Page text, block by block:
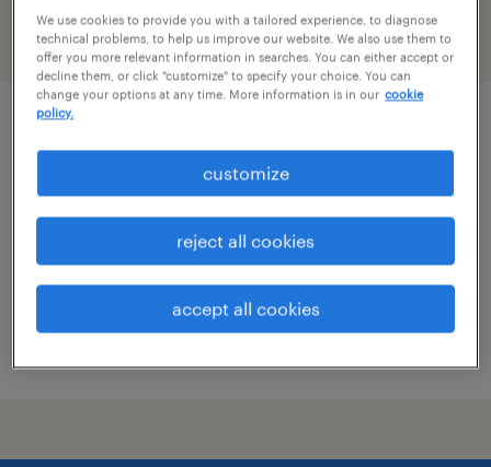
filter 1
san francisco, california
temporary
$20 - $21 per hour
We use cookies to provide you with a tailored experience, to diagnose
technical problems, to help us improve our website. We also use them to
offer you more relevant information in searches. You can either accept or
decline them, or click "customize" to specify your choice. You can
change your options at any time. More information is in our cookie
policy.
customize
reject all cookies
accept all cookies